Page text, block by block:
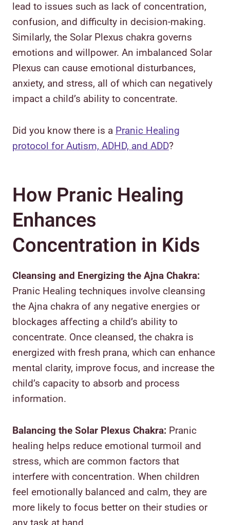
lead to issues such as lack of concentration,
confusion, and difficulty in decision-making.
Similarly, the Solar Plexus chakra governs
emotions and willpower. An imbalanced Solar
Plexus can cause emotional disturbances,
anxiety, and stress, all of which can negatively
impact a child’s ability to concentrate.
Did you know there is a Pranic Healing
protocol for Autism, ADHD, and ADD?
How Pranic Healing
Enhances
Concentration in Kids
Cleansing and Energizing the Ajna Chakra:
Pranic Healing techniques involve cleansing
the Ajna chakra of any negative energies or
blockages affecting a child’s ability to
concentrate. Once cleansed, the chakra is
energized with fresh prana, which can enhance
mental clarity, improve focus, and increase the
child’s capacity to absorb and process
information.
Balancing the Solar Plexus Chakra: Pranic
healing helps reduce emotional turmoil and
stress, which are common factors that
interfere with concentration. When children
feel emotionally balanced and calm, they are
more likely to focus better on their studies or